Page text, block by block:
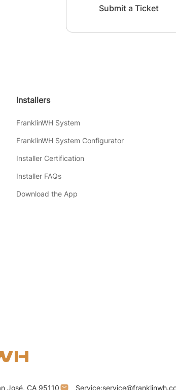
Submit a Ticket
Installers
FranklinWH System
FranklinWH System Configurator
Installer Certification
Installer FAQs
Download the App
José, CA 95110 Service: